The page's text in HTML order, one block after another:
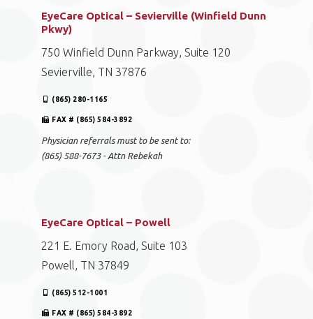
EyeCare Optical – Sevierville (Winfield Dunn
Pkwy)
750 Winfield Dunn Parkway, Suite 120
Sevierville, TN 37876
(865) 280-1165
FAX # (865) 584-3892
Physician referrals must to be sent to:
(865) 588-7673 - Attn Rebekah
EyeCare Optical – Powell
221 E. Emory Road, Suite 103
Powell, TN 37849
(865) 512-1001
FAX # (865) 584-3892